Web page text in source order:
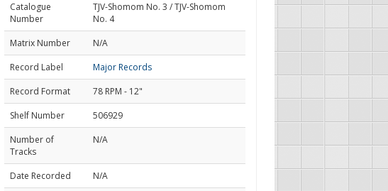
Catalogue
Number
TJV-Shomom No. 3 / TJV-Shomom
No. 4
Matrix Number
N/A
Record Label
Major Records
Record Format
78 RPM - 12"
Shelf Number
506929
Number of
Tracks
N/A
Date Recorded
N/A